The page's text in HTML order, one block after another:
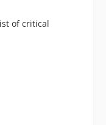
of critical